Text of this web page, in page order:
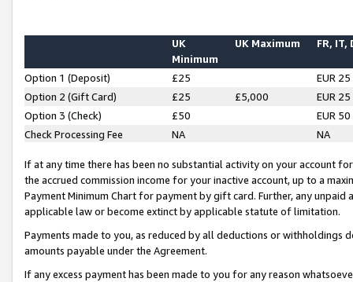
UK
Minimum
UK Maximum FR, IT,
Option 1 (Deposit) £25
EUR 25
Option 2 (Gift Card)
£25 £5,000
EUR 25
Option 3 (Check)
£50
EUR 50
Check Processing Fee
NA NA
If at any time there has been no substantial activity on your account
the accrued commission income for your inactive account, up to a
Payment Minimum Chart for payment by gift card. Further, any
applicable law or become extinct by applicable statute of limitation.
Payments made to you, as reduced by all deductions or
amounts payable under the Agreement.
If any excess payment has been made to you for any reason